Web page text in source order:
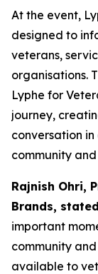
At the event,
designed to
veterans,
organisations.
Lyphe for
journey,
conversation
community
Rajnish Ohri,
Brands,
important
community
available to